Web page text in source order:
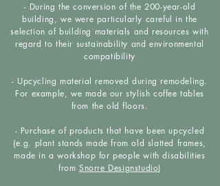
- During the conversion of the 200-year-old
building, we were particularly careful in the
selection of building materials and resources with
regard to their sustainability and environmental
compatibility
- Upcycling material removed during remodeling.
For example, we made our stylish coffee tables
from the old floors.
- Purchase of products that have been upcycled
(e.g. plant stands made from old slatted frames,
made in a workshop for people with disabilities
from Snorre Designstudio)